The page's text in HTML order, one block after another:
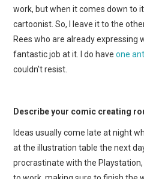
work, but when it comes down to
cartoonist. So, I leave it to the
Rees who are already expressing
fantastic job at it. I do haveone
couldn't resist.
Describe your comic creating
Ideas usually come late at night
at the illustration table the next
procrastinate with the